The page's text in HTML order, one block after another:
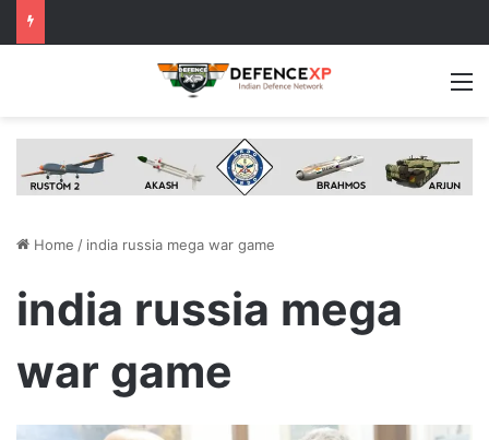
Home / india russia mega war game
india russia mega
war game